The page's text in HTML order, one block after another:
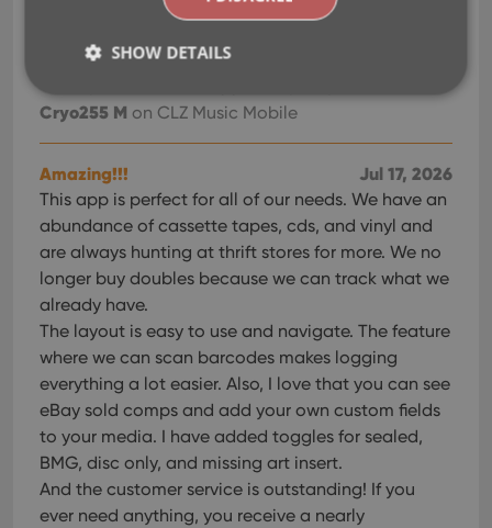
Vinyl collection
Cryo255 M on CLZ Music Mobile
Jul 17, 2026
Amazing!!!
This app is perfect for all of our needs. We have an
abundance of cassette tapes, cds, and vinyl and
are always hunting at thrift stores for more. We no
longer buy doubles because we can track what we
already have.
The layout is easy to use and navigate. The feature
where we can scan barcodes makes logging
everything a lot easier. Also, I love that you can see
eBay sold comps and add your own custom fields
to your media. I have added toggles for sealed,
BMG, disc only, and missing art insert.
And the customer service is outstanding! If you
ever need anything, you receive a nearly
SHOW DETAILS
Strictly necessary Performance
Targeting
Strictly necessary cookies allow core website
functionality such as user login and account
management. The website cannot be used properly
without strictly necessary cookies.
Name
clzcom_session clz.com
VISITOR_PRIVACY_METADATA
YouTube
.youtube.com
6 months